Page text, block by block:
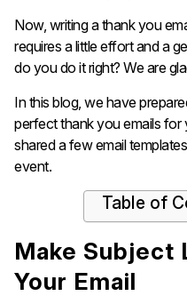
Now, writing a thank you
requires a little effort and a
do you do it right? We are
In this blog, we have
perfect thank you emails for
shared a few email
event.
Table of
Make Subject
Your Email